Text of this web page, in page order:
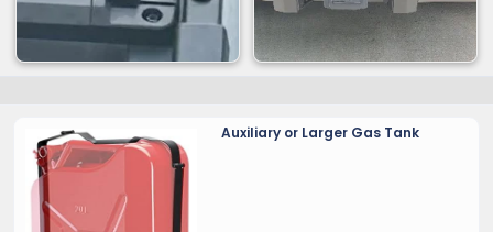
Auxiliary or Larger Gas Tank